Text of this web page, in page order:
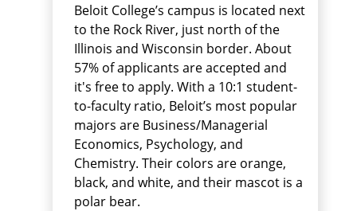
Beloit College’s campus is located next
to the Rock River, just north of the
Illinois and Wisconsin border. About
57% of applicants are accepted and
it's free to apply. With a 10:1 student-
to-faculty ratio, Beloit’s most popular
majors are Business/Managerial
Economics, Psychology, and
Chemistry. Their colors are orange,
black, and white, and their mascot is a
polar bear.